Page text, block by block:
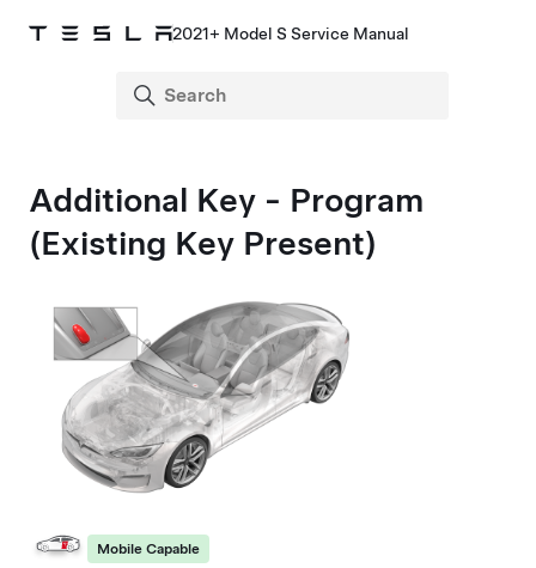
2021+ Model S Service Manual
Additional Key - Program
(Existing Key Present)
Mobile Capable